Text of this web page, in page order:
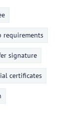
requirements
signature
certificates